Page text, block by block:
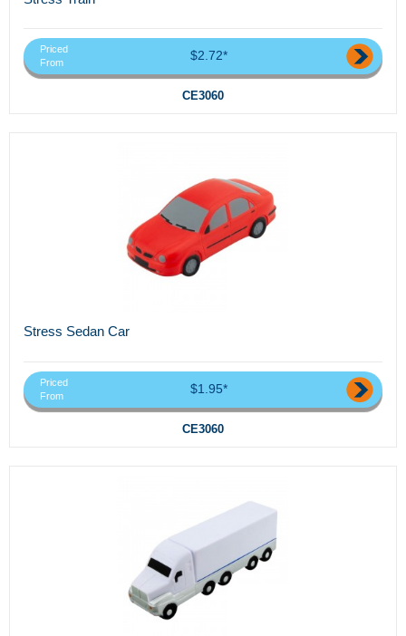
Priced
From
$2.72*
CE3060
Stress Sedan Car
Priced
From
$1.95*
CE3060